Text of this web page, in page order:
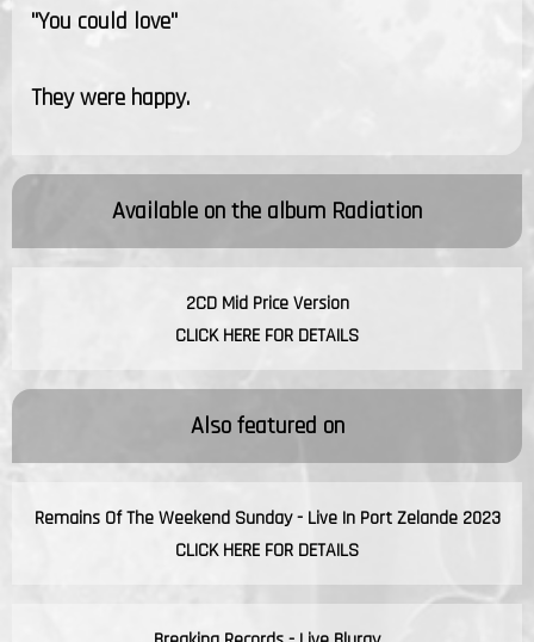
"You could love"
They were happy.
Available on the album Radiation
2CD Mid Price Version
CLICK HERE FOR DETAILS
Also featured on
Remains Of The Weekend Sunday - Live In Port Zelande 2023
CLICK HERE FOR DETAILS